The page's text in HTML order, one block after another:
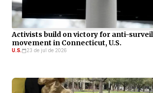
Activists build on victory for anti-
movement in Connecticut, U.S.
U.S. 23 de jul de 2026